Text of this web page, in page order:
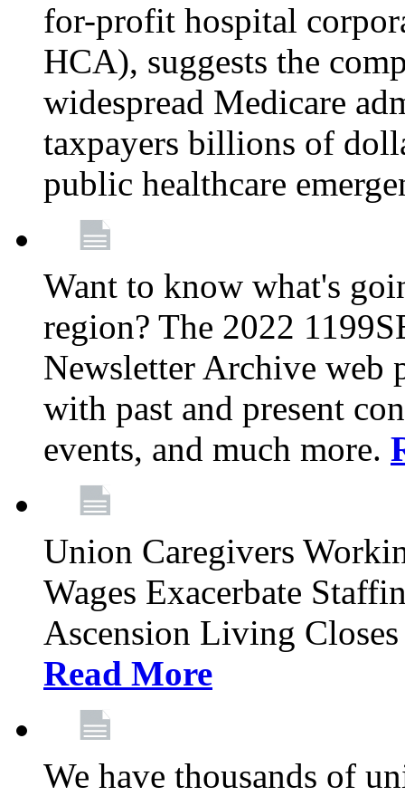
for-profit hospital
HCA), suggests the
widespread Medicare
taxpayers billions of
public healthcare
Want to know what's
region? The 2022
Newsletter Archive web
with past and present
events, and much more.
Union Caregivers
Wages Exacerbate
Ascension Living
Read More
We have thousands of